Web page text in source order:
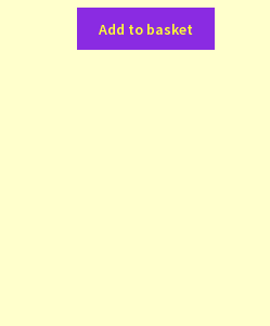
Add to basket